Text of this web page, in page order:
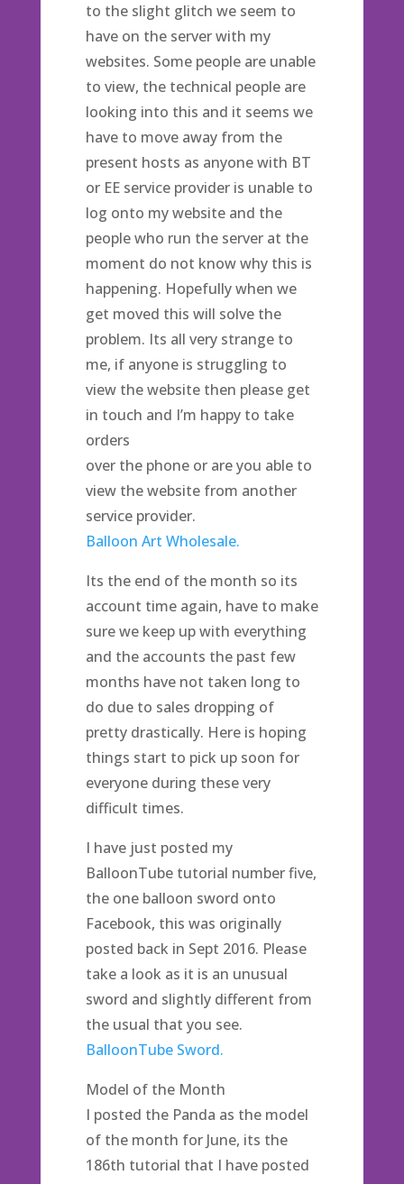
to the slight glitch we seem to
have on the server with my
websites. Some people are unable
to view, the technical people are
looking into this and it seems we
have to move away from the
present hosts as anyone with BT
or EE service provider is unable to
log onto my website and the
people who run the server at the
moment do not know why this is
happening. Hopefully when we
get moved this will solve the
problem. Its all very strange to
me, if anyone is struggling to
view the website then please get
in touch and I’m happy to take
orders
over the phone or are you able to
view the website from another
service provider.
Balloon Art Wholesale.
Its the end of the month so its
account time again, have to make
sure we keep up with everything
and the accounts the past few
months have not taken long to
do due to sales dropping of
pretty drastically. Here is hoping
things start to pick up soon for
everyone during these very
difficult times.
I have just posted my
BalloonTube tutorial number five,
the one balloon sword onto
Facebook, this was originally
posted back in Sept 2016. Please
take a look as it is an unusual
sword and slightly different from
the usual that you see.
BalloonTube Sword.
Model of the Month
I posted the Panda as the model
of the month for June, its the
186th tutorial that I have posted